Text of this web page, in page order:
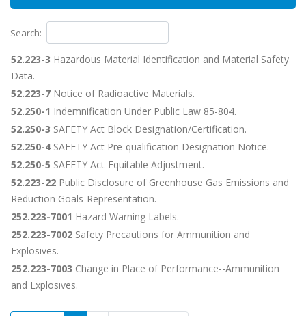
Search:
52.223-3 Hazardous Material Identification and Material Safety
Data.
52.223-7 Notice of Radioactive Materials.
52.250-1 Indemnification Under Public Law 85-804.
52.250-3 SAFETY Act Block Designation/Certification.
52.250-4SAFETY Act Pre-qualification Designation Notice.
52.250-5 SAFETY Act-Equitable Adjustment.
52.223-22 Public Disclosure of Greenhouse Gas Emissions and
Reduction Goals-Representation.
252.223-7001 Hazard Warning Labels.
252.223-7002 Safety Precautions for Ammunition and
Explosives.
252.223-7003 Change in Place of Performance--Ammunition
and Explosives.